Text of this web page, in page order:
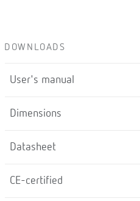
DOWNLOADS
User's manual
Dimensions
Datasheet
CE-certified